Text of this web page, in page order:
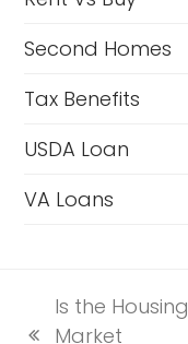
Second Homes
Tax Benefits
USDA Loan
VA Loans
Is the Housing
Market